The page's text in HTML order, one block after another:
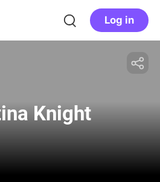
Log in
Knight